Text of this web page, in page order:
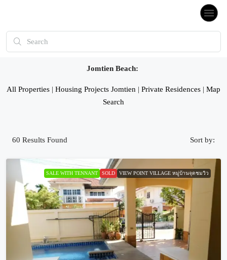
Jomtien Beach:
All Properties | Housing Projects Jomtien | Private Residences | Map
Search
60 Results Found Sort by:
SALE WITH TENNANT SOLD VIEW POINT VILLAGE หมู่บ้านจุดชมวิว